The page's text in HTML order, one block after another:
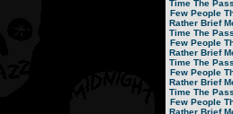
Time The
Few People
Rather Brief
Time The
Few People
Rather Brief
Time The
Few People
Rather Brief
Time The
Few People
Rather Brief